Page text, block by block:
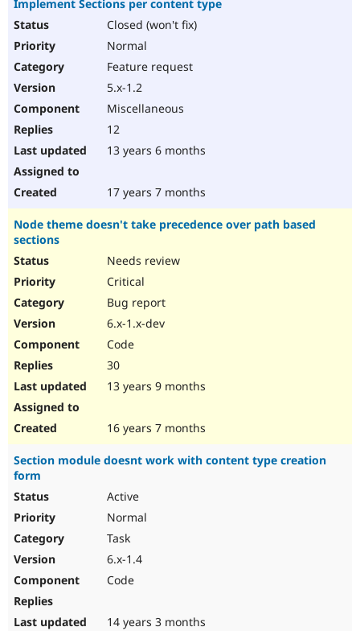
Implement Sections per content type
Closed (won't fix)
Normal
Feature request
5.x-1.2
Miscellaneous
12
13 years 6 months
17 years 7 months
Node theme doesn't take precedence over path based
sections
Needs review
Critical
Bug report
6.x-1.x-dev
Code
30
13 years 9 months
16 years 7 months
Section module doesnt work with content type creation
form
Active
Normal
Task
6.x-1.4
Code
14 years 3 months